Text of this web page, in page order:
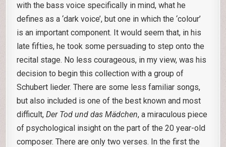
with the bass voice specifically in mind, what he
defines as a ‘dark voice’, but one in which the ‘colour’
is an important component. It would seem that, in his
late fifties, he took some persuading to step onto the
recital stage. No less courageous, in my view, was his
decision to begin this collection with a group of
Schubert lieder. There are some less familiar songs,
but also included is one of the best known and most
difficult,Der Tod und das Mädchen, a miraculous piece
of psychological insight on the part of the 20 year-old
composer. There are only two verses. In the first the